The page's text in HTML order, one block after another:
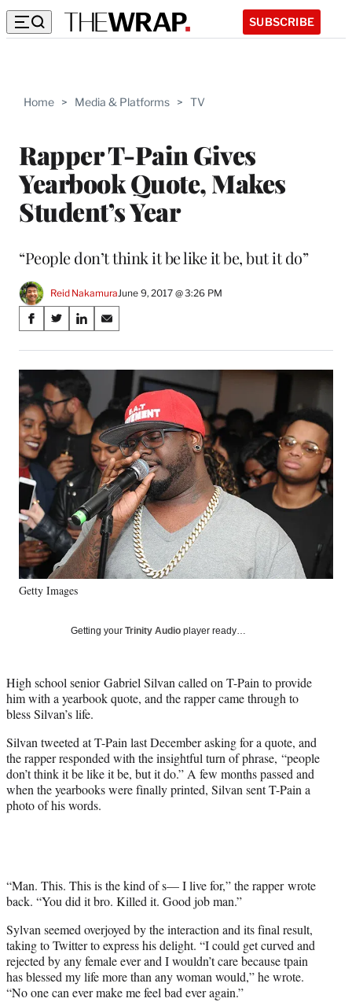
SUBSCRIBE
Home > Media & Platforms > TV
Rapper T-Pain Gives
Yearbook Quote, Makes
Student’s Year
“People don’t think it be like it be, but it do”
Reid NakamuraJune 9, 2017 @ 3:26 PM
Share
on
Social
Media
S
a
r
e
o
n
F
a
c
e
b
o
o
k
S
a
r
e
o
n
f
o
m
e
r
l
y
T
r
)
S
a
r
o
n
L
e
d
I
n
S
a
r
o
E
m
a
i
l
Getty Images
Getting your Trinity Audio player ready…
High school senior Gabriel Silvan called on T-Pain to provide
him with a yearbook quote, and the rapper came through to
bless Silvan’s life.
Silvan tweeted at T-Pain last December asking for a quote, and
the rapper responded with the insightful turn of phrase, “people
don’t think it be like it be, but it do.” A few months passed and
when the yearbooks were finally printed, Silvan sent T-Pain a
photo of his words.
“Man. This. This is the kind of s— I live for,” the rapper wrote
back. “You did it bro. Killed it. Good job man.”
Sylvan seemed overjoyed by the interaction and its final result,
taking to Twitter to express his delight. “I could get curved and
rejected by any female ever and I wouldn’t care because tpain
has blessed my life more than any woman would,” he wrote.
“No one can ever make me feel bad ever again.”